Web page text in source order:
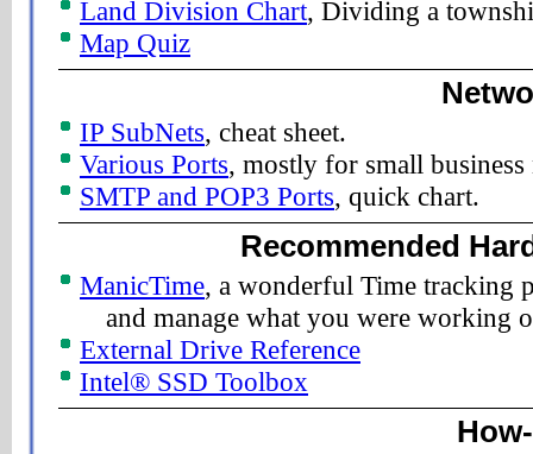
Land Division Chart, Dividing a
Map Quiz
IP SubNets, cheat sheet.
Various Ports, mostly for small
SMTP and POP3 Ports, quick chart.
Recommended
ManicTime, a wonderful Time tracking
and manage what you were working
External Drive Reference
Intel® SSD Toolbox